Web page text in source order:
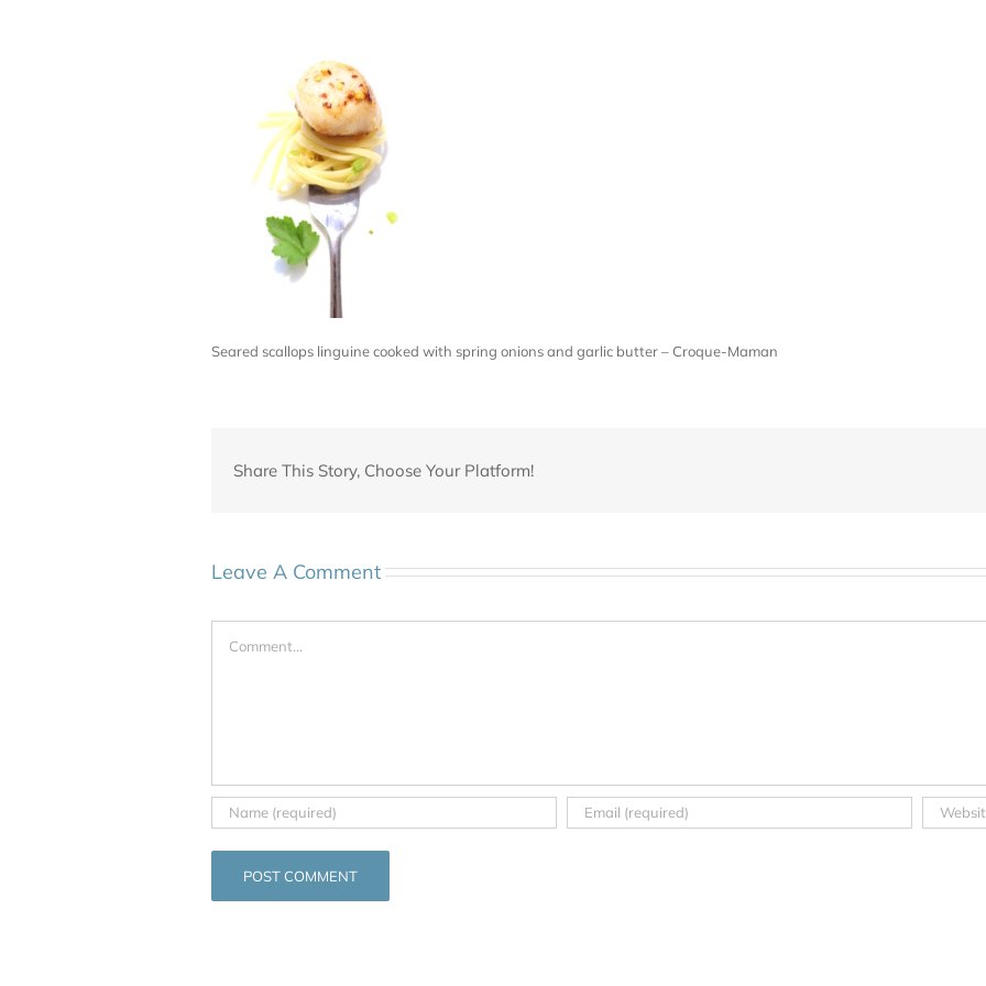
Seared scallops linguine cooked with spring onions and garlic butter – Croque-Maman
Share This Story, Choose Your Platform!
Leave A Comment